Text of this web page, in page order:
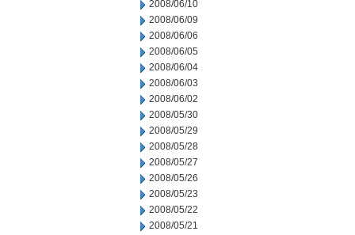
2008/06/10
2008/06/09
2008/06/06
2008/06/05
2008/06/04
2008/06/03
2008/06/02
2008/05/30
2008/05/29
2008/05/28
2008/05/27
2008/05/26
2008/05/23
2008/05/22
2008/05/21